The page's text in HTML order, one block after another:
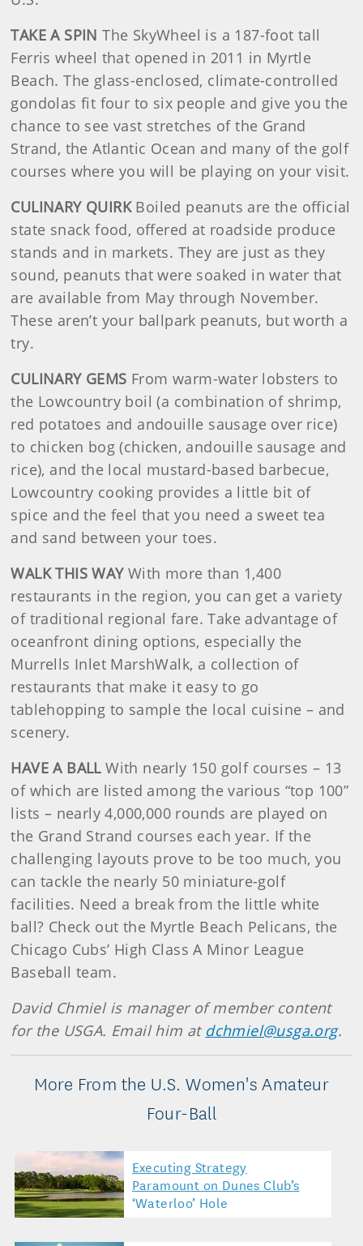
TAKE A SPIN The SkyWheel is a 187-foot tall
Ferris wheel that opened in 2011 in Myrtle
Beach. The glass-enclosed, climate-controlled
gondolas fit four to six people and give you the
chance to see vast stretches of the Grand
Strand, the Atlantic Ocean and many of the golf
courses where you will be playing on your visit.
CULINARY QUIRKBoiled peanuts are the official
state snack food, offered at roadside produce
stands and in markets. They are just as they
sound, peanuts that were soaked in water that
are available from May through November.
These aren’t your ballpark peanuts, but worth a
try.
CULINARY GEMS From warm-water lobsters to
the Lowcountry boil (a combination of shrimp,
red potatoes and andouille sausage over rice)
to chicken bog (chicken, andouille sausage and
rice), and the local mustard-based barbecue,
Lowcountry cooking provides a little bit of
spice and the feel that you need a sweet tea
and sand between your toes.
WALK THIS WAYWith more than 1,400
restaurants in the region, you can get a variety
of traditional regional fare. Take advantage of
oceanfront dining options, especially the
Murrells Inlet MarshWalk, a collection of
restaurants that make it easy to go
tablehopping to sample the local cuisine – and
scenery.
HAVE A BALLWith nearly 150 golf courses – 13
of which are listed among the various “top 100”
lists – nearly 4,000,000 rounds are played on
the Grand Strand courses each year. If the
challenging layouts prove to be too much, you
can tackle the nearly 50 miniature-golf
facilities. Need a break from the little white
ball? Check out the Myrtle Beach Pelicans, the
Chicago Cubs’ High Class A Minor League
Baseball team.
David Chmiel is manager of member content
for the USGA. Email him at dchmiel@usga.org.
More From the U.S. Women's Amateur
Four-Ball
Executing Strategy
Paramount on Dunes Club’s
‘Waterloo’ Hole